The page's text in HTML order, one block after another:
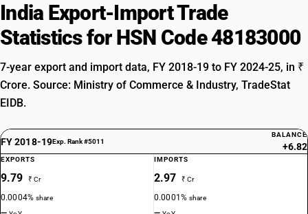
India Export-Import Trade
Statistics for HSN Code 48183000
7-year export and import data, FY 2018-19 to FY 2024-25, in ₹
Crore. Source: Ministry of Commerce & Industry, TradeStat
EIDB.
FY 2018-19Exp. Rank #5011
BALANCE
+6.82
EXPORTS
9.79 ₹ Cr
0.0004%share
IMPORTS
2.97 ₹ Cr
0.0001%share